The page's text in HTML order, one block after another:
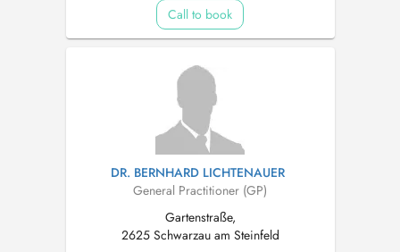
Call to book
DR. BERNHARD LICHTENAUER
General Practitioner (GP)
Gartenstraße,
2625 Schwarzau am Steinfeld